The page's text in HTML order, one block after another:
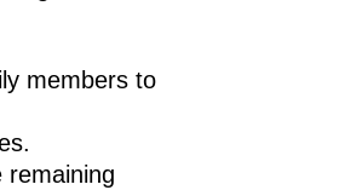
members to
remaining